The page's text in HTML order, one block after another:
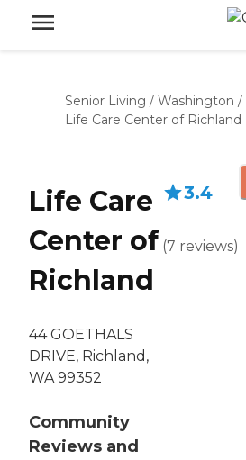
Senior Living / Washington /
Life Care Center of Richland
Life Care
Center of
Richland
44 GOETHALS
DRIVE, Richland,
WA 99352
Community
Reviews and
3.4
(7 reviews)